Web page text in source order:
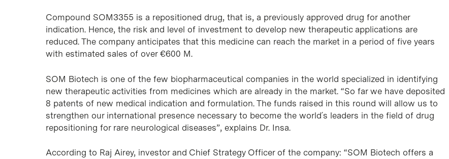
Compound SOM3355 is a repositioned drug, that is, a previously approved drug for another
indication. Hence, the risk and level of investment to develop new therapeutic applications are
reduced. The company anticipates that this medicine can reach the market in a period of five years
with estimated sales of over €600 M.
SOM Biotech is one of the few biopharmaceutical companies in the world specialized in identifying
new therapeutic activities from medicines which are already in the market. “So far we have deposited
8 patents of new medical indication and formulation. The funds raised in this round will allow us to
strengthen our international presence necessary to become the world´s leaders in the field of drug
repositioning for rare neurological diseases”, explains Dr. Insa.
According to Raj Airey, investor and Chief Strategy Officer of the company: “SOM Biotech offers a